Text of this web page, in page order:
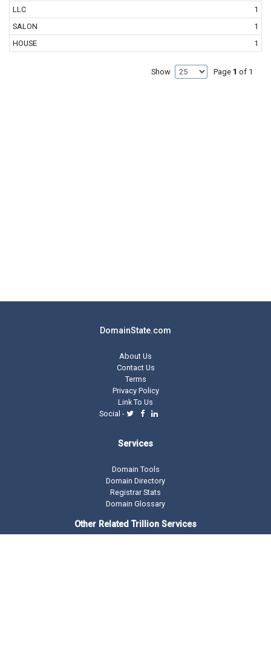
LLC
1
SALON
1
HOUSE
1
Show Page 1 of 1
DomainState.com
About Us
Contact Us
Terms
Privacy Policy
Link To Us
Social -
Services
Domain Tools
Domain Directory
Registrar Stats
Domain Glossary
Other Related Trillion Services